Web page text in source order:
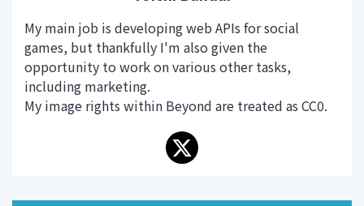
My main job is developing web APIs for social
games, but thankfully I'm also given the
opportunity to work on various other tasks,
including marketing.
My image rights within Beyond are treated as CC0.